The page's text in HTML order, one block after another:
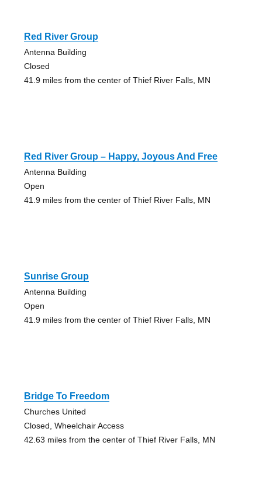
Red River Group
Antenna Building
Closed
41.9 miles from the center of Thief River Falls, MN
Red River Group – Happy, Joyous And Free
Antenna Building
Open
41.9 miles from the center of Thief River Falls, MN
Sunrise Group
Antenna Building
Open
41.9 miles from the center of Thief River Falls, MN
Bridge To Freedom
Churches United
Closed, Wheelchair Access
42.63 miles from the center of Thief River Falls, MN